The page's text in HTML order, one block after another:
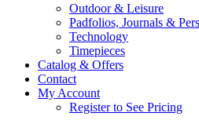
Outdoor & Leisure
Padfolios, Journals &
Technology
Timepieces
Catalog & Offers
Contact
My Account
Register to See Pricing